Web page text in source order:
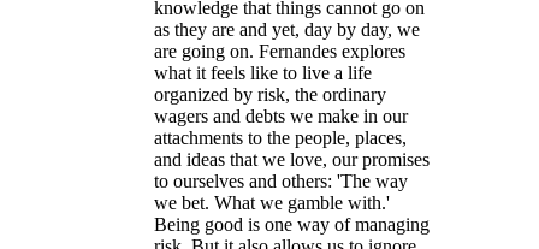
knowledge that things cannot go on
as they are and yet, day by day, we
are going on. Fernandes explores
what it feels like to live a life
organized by risk, the ordinary
wagers and debts we make in our
attachments to the people, places,
and ideas that we love, our promises
to ourselves and others: 'The way
we bet. What we gamble with.'
Being good is one way of managing